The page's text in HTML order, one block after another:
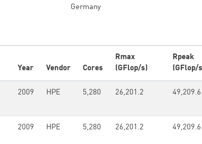
Germany
Year Vendor Cores
Rmax
(GFlop/s)
Rpeak
(GFlop/
2009 HPE 5,280 26,201.2 49,209.6
2009 HPE 5,280 26,201.2 49,209.6